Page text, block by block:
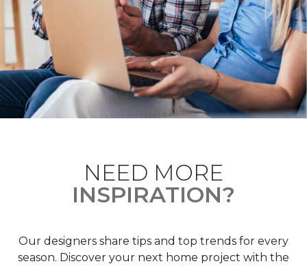
NEED MORE
INSPIRATION?
Our designers share tips and top trends for every
season. Discover your next home project with the